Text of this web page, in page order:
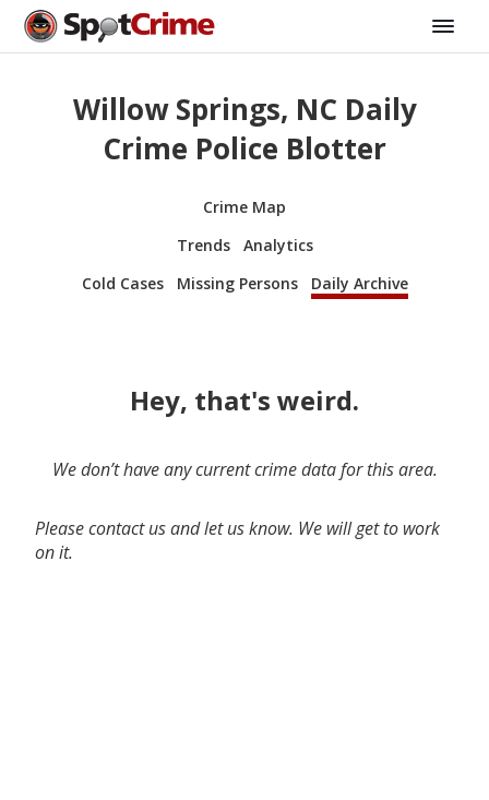
Willow Springs, NC Daily
Crime Police Blotter
Crime Map
Trends
Analytics
Cold Cases
Missing Persons Daily Archive
Hey, that's weird.
We don’t have any current crime data for this area.
Please contact us and let us know. We will get to work
on it.